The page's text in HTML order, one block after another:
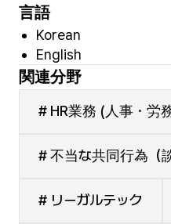
言語
Korean
English
関連分野
# HR業務 (人事・労
# 不当な共同行為（
# リーガルテック